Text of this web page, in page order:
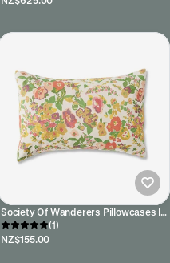
Society Of Wanderers Pillowcases |
Marianne Floral
(1)
NZ$155.00